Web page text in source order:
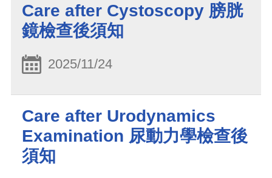
Care after Cystoscopy 膀胱
鏡檢查後須知
2025/11/24
Care after Urodynamics
Examination 尿動力學檢查後
須知